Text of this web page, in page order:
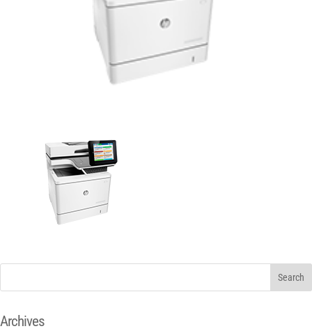
Archives